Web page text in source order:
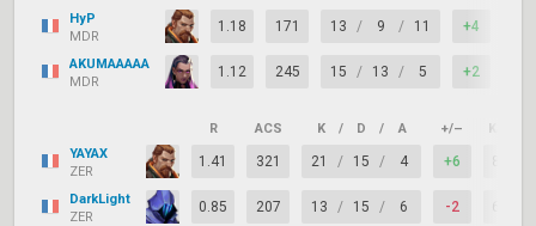
HyP
MDR
1.18 171 13 / 9 / 11 +4
AKUMAAAAA
MDR
1.12 245 15 / 13 / 5 +2
R ACS K / D / A +/–
KAST
YAYAX
ZER
1.41 321 21 / 15 / 4 +6
DarkLight
ZER
0.85 207 13 / 15 / 6 -2